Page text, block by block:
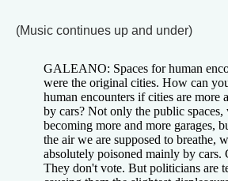
(Music continues up and under)
GALEANO: Spaces for human
were the original cities. How can
human encounters if cities are more
by cars? Not only the public spaces,
becoming more and more garages,
the air we are supposed to breathe,
absolutely poisoned mainly by cars.
They don't vote. But politicians are